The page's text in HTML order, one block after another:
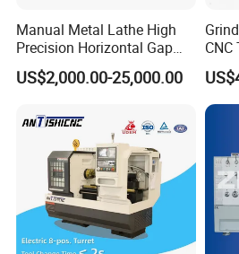
Manual Metal Lathe High
Precision Horizontal Gap
Bed Lathe for Steel Turning
Engine CNC Lathe Machine
US$2,000.00-25,000.00
CNC
Tool
CNC